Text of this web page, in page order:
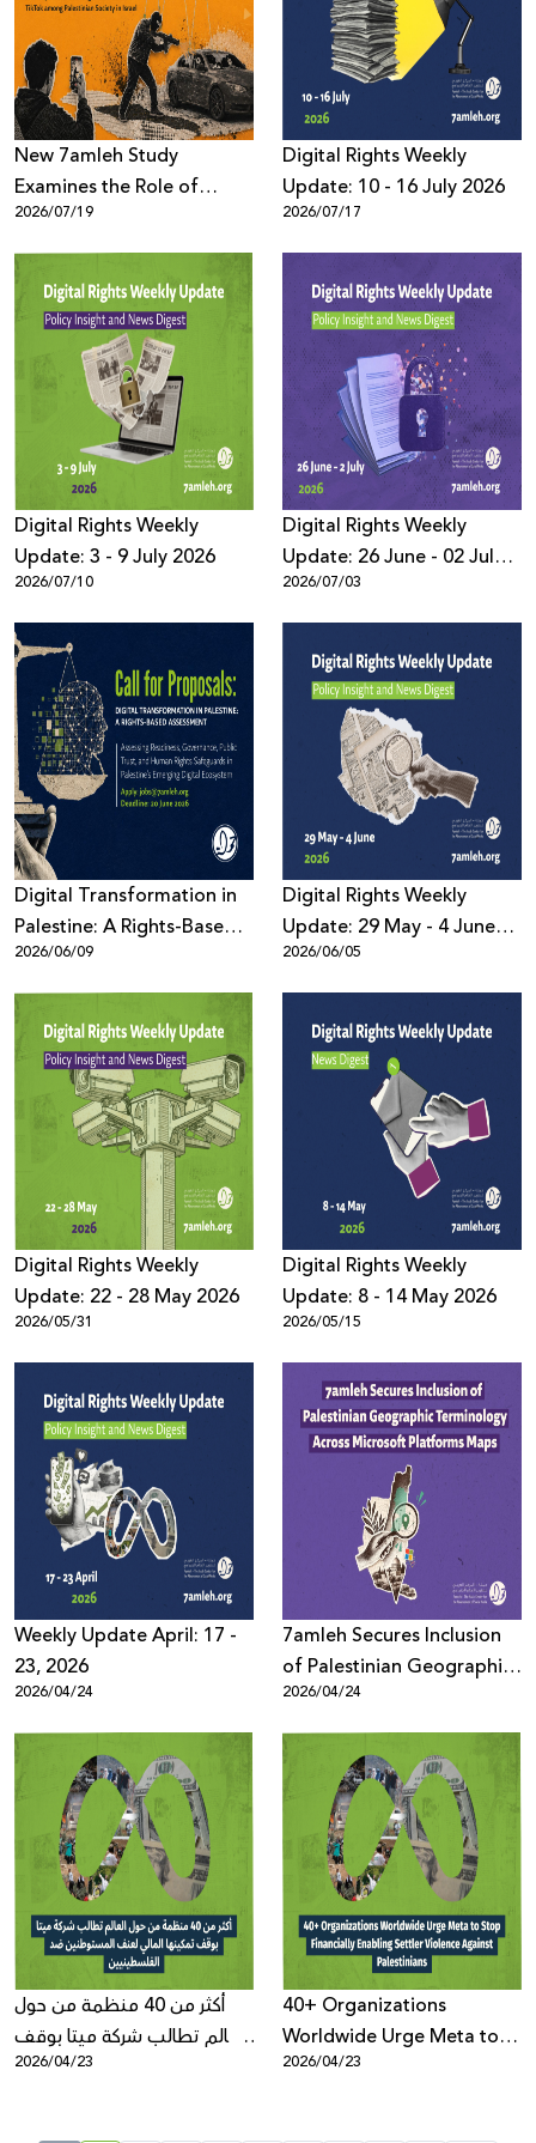
Donate
New 7amleh Study
Examines the Role of
TikTok’s Algorithms in
Reproducing Organized
Crime Culture within
Palestinian Society in Israel
2026/07/19
Digital Rights Weekly
Update: 10 - 16 July 2026
2026/07/17
Digital Rights Weekly
Update: 3 - 9 July 2026
2026/07/10
Digital Rights Weekly
Update: 26 June - 02 July
2026
2026/07/03
Digital Transformation in
Palestine: A Rights-Based
Assessment
2026/06/09
Digital Rights Weekly
Update: 29 May - 4 June
2026
2026/06/05
Digital Rights Weekly
Update: 22 - 28 May 2026
2026/05/31
Digital Rights Weekly
Update: 8 - 14 May 2026
2026/05/15
Weekly Update April: 17 -
23, 2026
2026/04/24
7amleh Secures Inclusion
of Palestinian Geographic
Terminology Across
Microsoft Platforms Maps
2026/04/24
أكثر من 40 منظمة من حول
العالم تطالب شركة ميتا بوقف
تمكينها المالي لعنف
2026/04/23
40+ Organizations
Worldwide Urge Meta to
Stop Financially Enabling
2026/04/23